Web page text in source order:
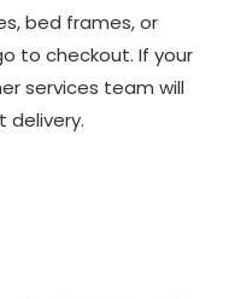
bed frames, or
to checkout. If your
services team will
delivery.